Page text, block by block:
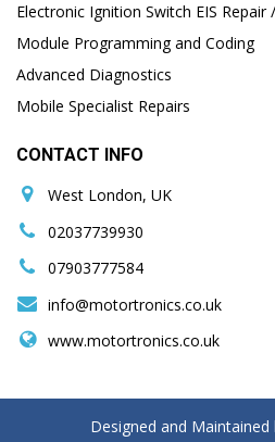
Electronic Ignition Switch EIS
Module Programming and Coding
Advanced Diagnostics
Mobile Specialist Repairs
CONTACT INFO
West London, UK
02037739930
07903777584
info@motortronics.co.uk
www.motortronics.co.uk
Designed and Maintained